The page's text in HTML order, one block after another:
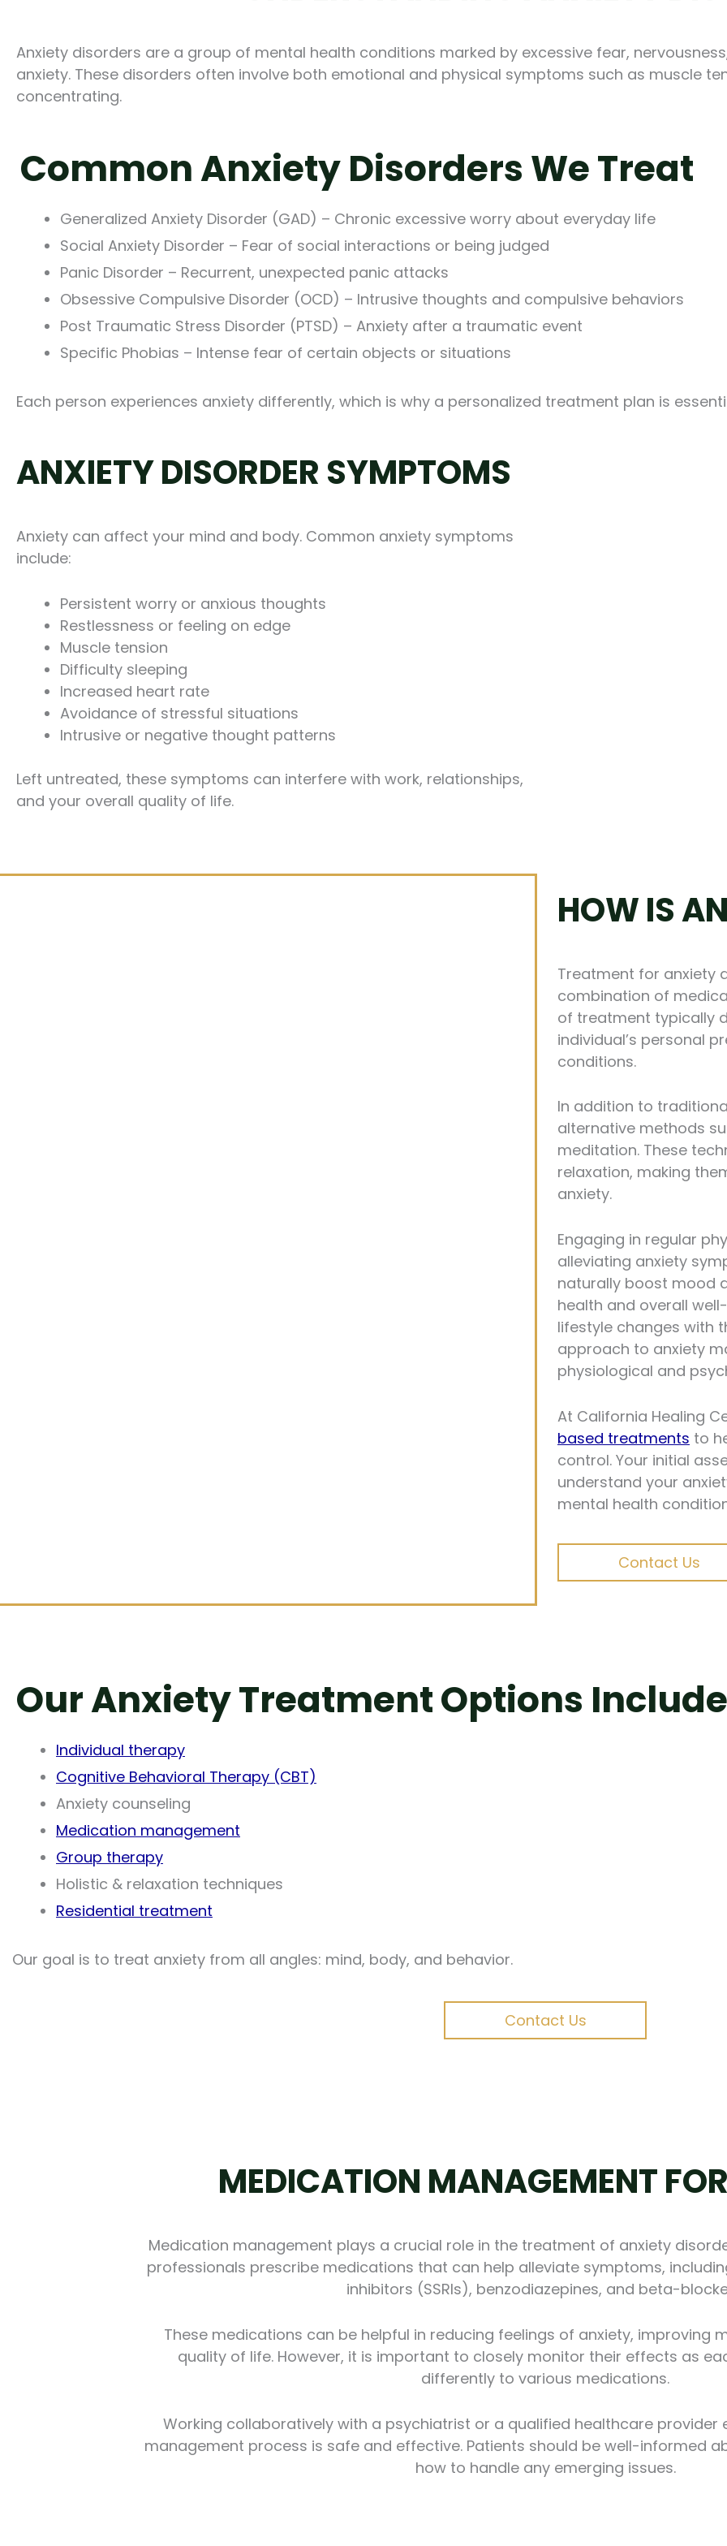
Anxiety disorders are a group of mental health conditions marked by excessive fear,
anxiety. These disorders often involve both emotional and physical symptoms such as muscle
concentrating.
Common Anxiety Disorders We Treat
Generalized Anxiety Disorder (GAD) – Chronic excessive worry about everyday life
Social Anxiety Disorder – Fear of social interactions or being judged
Panic Disorder – Recurrent, unexpected panic attacks
Obsessive Compulsive Disorder (OCD) – Intrusive thoughts and compulsive behaviors
Post Traumatic Stress Disorder (PTSD) – Anxiety after a traumatic event
Specific Phobias – Intense fear of certain objects or situations
Each person experiences anxiety differently, which is why a personalized treatment plan is
ANXIETY DISORDER SYMPTOMS
Anxiety can affect your mind and body. Common anxiety symptoms
include:
Persistent worry or anxious thoughts
Restlessness or feeling on edge
Muscle tension
Difficulty sleeping
Increased heart rate
Avoidance of stressful situations
Intrusive or negative thought patterns
Left untreated, these symptoms can interfere with work, relationships,
and your overall quality of life.
HOW IS
Treatment for anxiety
combination of
of treatment typically
individual’s personal
conditions.
In addition to
alternative methods
meditation. These
relaxation, making
anxiety.
Engaging in regular
alleviating anxiety
naturally boost mood
health and overall
lifestyle changes with
approach to anxiety
physiological and
At California Healing
based treatments to
control. Your initial
understand your
mental health
Contact Us
Our Anxiety Treatment Options
Individual therapy
Cognitive Behavioral Therapy (CBT)
Anxiety counseling
Medication management
Group therapy
Holistic & relaxation techniques
Residential treatment
Our goal is to treat anxiety from all angles: mind, body, and behavior.
Contact Us
MEDICATION MANAGEMENT
Medication management plays a crucial role in the treatment of anxiety
professionals prescribe medications that can help alleviate symptoms,
inhibitors (SSRIs), benzodiazepines, and beta-
These medications can be helpful in reducing feelings of anxiety, improving
quality of life. However, it is important to closely monitor their effects as
differently to various medications.
Working collaboratively with a psychiatrist or a qualified healthcare provider
management process is safe and effective. Patients should be well-informed
how to handle any emerging issues.